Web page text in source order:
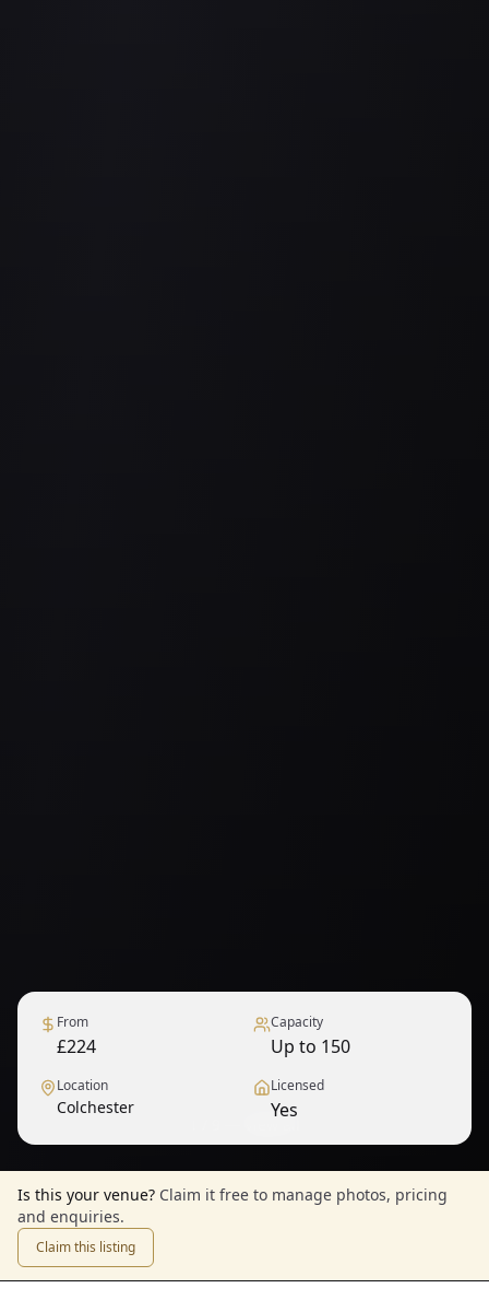
From
£224
Capacity
Up to 150
Location
Colchester
Licensed
Yes
Is this your venue? Claim it free to manage photos, pricing
and enquiries.
Claim this listing